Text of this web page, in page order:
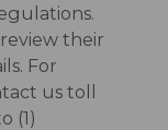
their
For
us toll
(1)